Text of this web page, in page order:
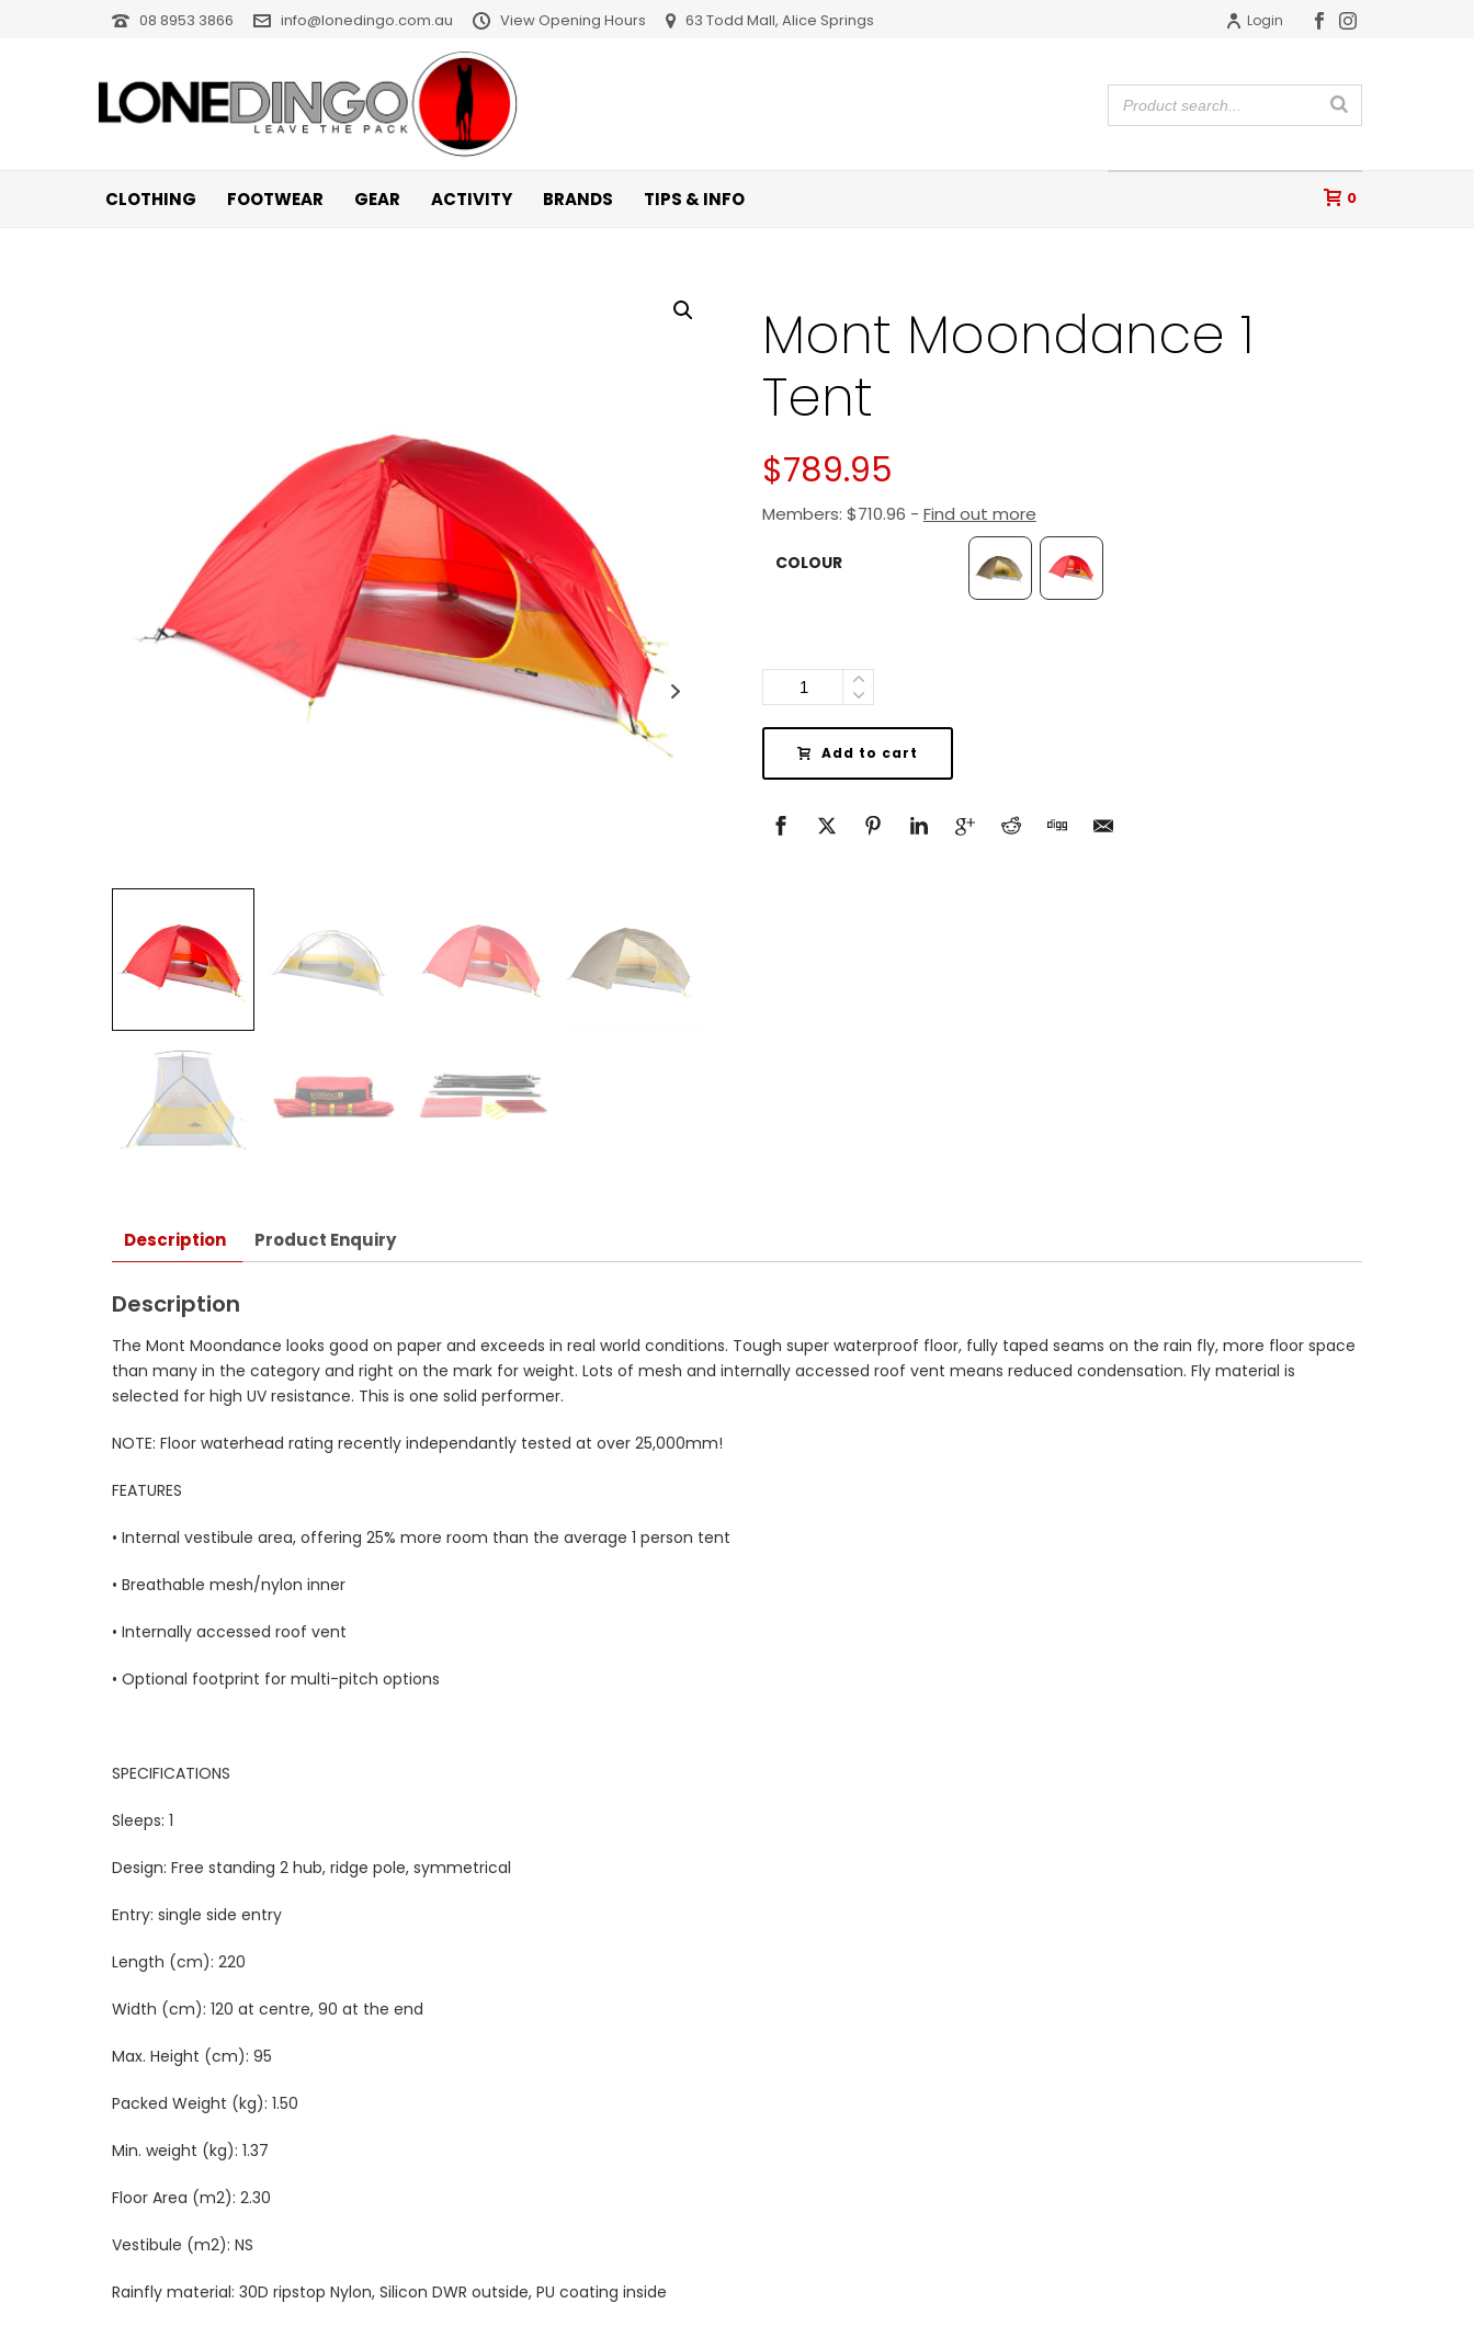
08 8953 3866 info@lonedingo.com.au View Opening Hours 63 Todd Mall, Alice Springs Login
CLOTHING FOOTWEAR GEAR ACTIVITY BRANDS TIPS & INFO 0
Mont Moondance 1
Tent
$789.95
Members: $710.96 - Find out more
COLOUR
Quantity
Add to cart
Description Product Enquiry
Description
The Mont Moondance looks good on paper and exceeds in real world conditions. Tough super waterproof floor, fully taped seams on the rain fly, more floor space
than many in the category and right on the mark for weight. Lots of mesh and internally accessed roof vent means reduced condensation. Fly material is
selected for high UV resistance. This is one solid performer.
NOTE: Floor waterhead rating recently independantly tested at over 25,000mm!
FEATURES
• Internal vestibule area, offering 25% more room than the average 1 person tent
• Breathable mesh/nylon inner
• Internally accessed roof vent
• Optional footprint for multi-pitch options
SPECIFICATIONS
Sleeps: 1
Design: Free standing 2 hub, ridge pole, symmetrical
Entry: single side entry
Length (cm): 220
Width (cm): 120 at centre, 90 at the end
Max. Height (cm): 95
Packed Weight (kg): 1.50
Min. weight (kg): 1.37
Floor Area (m2): 2.30
Vestibule (m2): NS
Rainfly material: 30D ripstop Nylon, Silicon DWR outside, PU coating inside